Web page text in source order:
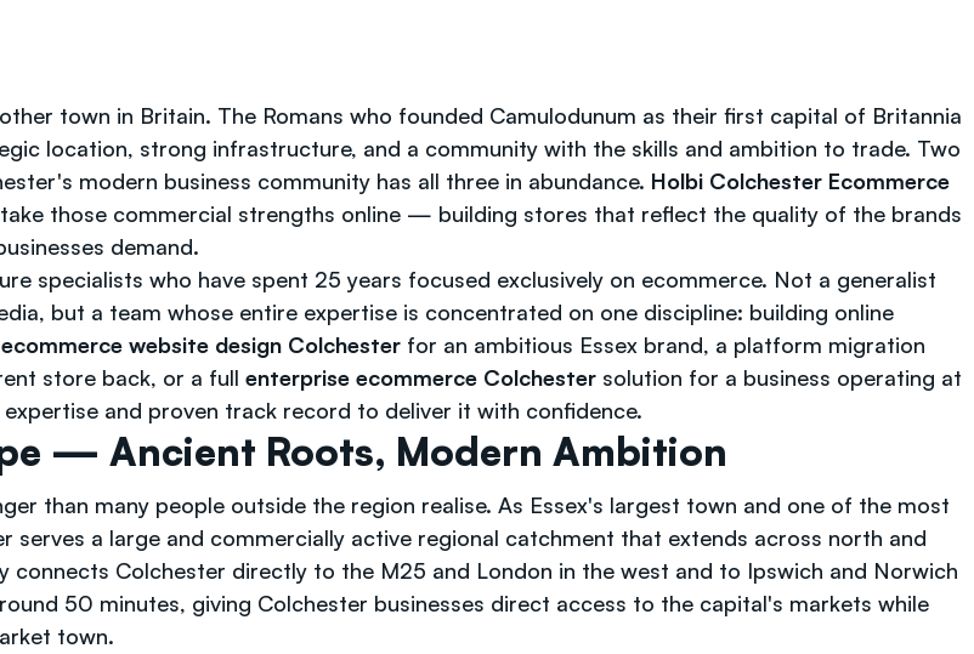
town in Britain. The Romans who founded Camulodunum as their first capital of Britannia
location, strong infrastructure, and a community with the skills and ambition to trade. Two
modern business community has all three in abundance. Holbi Colchester Ecommerce
those commercial strengths online — building stores that reflect the quality of the brands
demand.
specialists who have spent 25 years focused exclusively on ecommerce. Not a generalist
but a team whose entire expertise is concentrated on one discipline: building online
website design Colchester for an ambitious Essex brand, a platform migration
store back, or a full enterprise ecommerce Colchester solution for a business operating at
and proven track record to deliver it with confidence.
— Ancient Roots, Modern Ambition
than many people outside the region realise. As Essex's largest town and one of the most
a large and commercially active regional catchment that extends across north and
connects Colchester directly to the M25 and London in the west and to Ipswich and Norwich
50 minutes, giving Colchester businesses direct access to the capital's markets while
town.